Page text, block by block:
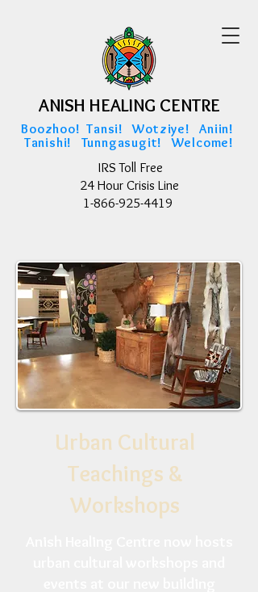
ANISH HEALING CENTRE
ANISH HEALING CENTRE
Boozhoo! Tansi! Wotziye! Aniin!
Tanishi! Tunngasugit! Welcome!
IRS Toll Free
24 Hour Crisis Line
1-866-925-4419
Urban Cultural
Teachings &
Workshops